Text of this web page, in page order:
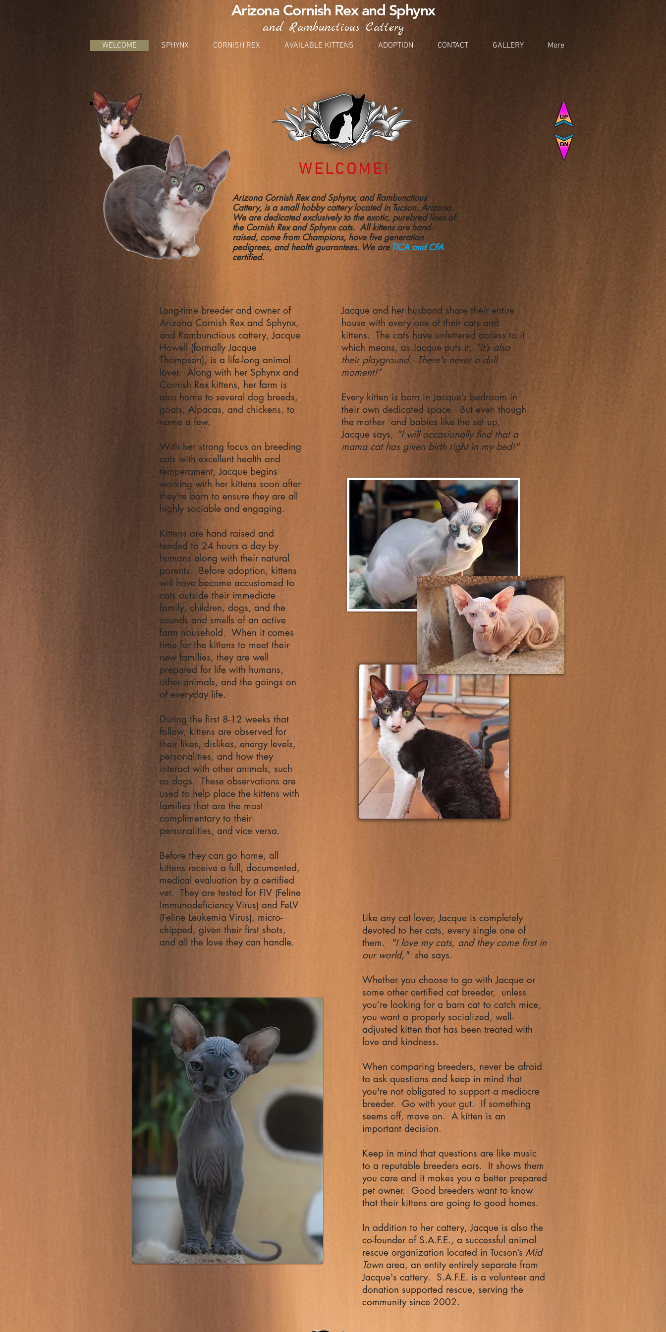
Arizona Cornish Rex and Sphynx
and Rambunctious Cattery
WELCOME SPHYNX CORNISH REX AVAILABLE KITTENS ADOPTION CONTACT GALLERY More
WELCOME!
Arizona Cornish Rex and Sphynx, and Rambunctious
Cattery, is a small hobby cattery located in Tucson, Arizona.
We are dedicated exclusively to the exotic, purebred lines of
the Cornish Rex and Sphynx cats. All kittens are hand-
raised, come from Champions, have five generation
pedigrees, and health guarantees. We are TICA and CFA
certified.
Long-time breeder and owner of
Arizona Cornish Rex and Sphynx,
and Rambunctious cattery, Jacque
Howell (formally Jacque
Thompson), is a life-long animal
lover. Along with her Sphynx and
Cornish Rex kittens, her farm is
also home to several dog breeds,
goats, Alpacas, and chickens, to
name a few.
With her strong focus on breeding
cats with excellent health and
temperament, Jacque begins
working with her kittens soon after
they're born to ensure they are all
highly sociable and engaging.
Kittens are hand raised and
tended to 24 hours a day by
humans along with their natural
parents. Before adoption, kittens
will have become accustomed to
cats outside their immediate
family, children, dogs, and the
sounds and smells of an active
farm household. When it comes
time for the kittens to meet their
new families, they are well
prepared for life with humans,
other animals, and the goings on
of everyday life.
During the first 8-12 weeks that
follow, kittens are observed for
their likes, dislikes, energy levels,
personalities, and how they
interact with other animals, such
as dogs. These observations are
used to help place the kittens with
families that are the most
complimentary to their
personalities, and vice versa.
Before they can go home, all
kittens receive a full, documented,
medical evaluation by a certified
vet. They are tested for FIV (Feline
Immunodeficiency Virus) and FeLV
(Feline Leukemia Virus), micro-
chipped, given their first shots,
and all the love they can handle.
Jacque and her husband share their entire
house with every one of their cats and
kittens. The cats have unfettered access to it
which means, as Jacque puts it, “It’s also
their playground. There's never a dull
moment!”
Every kitten is born in Jacque’s bedroom in
their own dedicated space. But even though
the mother and babies like the set up,
Jacque says, "I will occasionally find that a
mama cat has given birth right in my bed!"
Like any cat lover, Jacque is completely
devoted to her cats, every single one of
them.
"I love my cats, and they come first in
our world," she says.
Whether you choose to go with Jacque or
some other certified cat breeder, unless
you’re looking for a barn cat to catch mice,
you want a properly socialized, well-
adjusted kitten that has been treated with
love and kindness.
When comparing breeders, never be afraid
to ask questions and keep in mind that
you're not obligated to support a mediocre
breeder. Go with your gut. If something
seems off, move on. A kitten is an
important decision.
Keep in mind that questions are like music
to a reputable breeders ears. It shows them
you care and it makes you a better prepared
pet owner. Good breeders want to know
that their kittens are going to good homes.
In addition to her cattery, Jacque is also the
co-founder of S.A.F.E., a successful animal
rescue organization located in Tucson’s Mid
Town area, an entity entirely separate from
Jacque's cattery. S.A.F.E. is a volunteer and
donation supported rescue, serving the
community since 2002.